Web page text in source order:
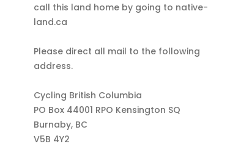
call this land home by going to native-
land.ca
Please direct all mail to the following
address.
Cycling British Columbia
PO Box 44001 RPO Kensington SQ
Burnaby, BC
V5B 4Y2